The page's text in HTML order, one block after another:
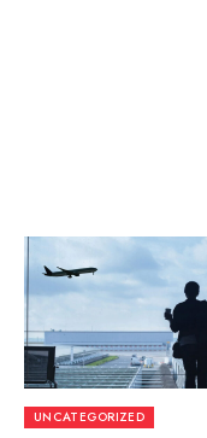
UNCATEGORIZED